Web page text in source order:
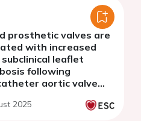
prosthetic valves are
with increased
leaflet
following
aortic valve
2025